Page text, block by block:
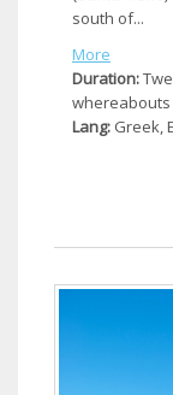
south of...
More
Duration:
whereabouts
Lang: Greek,